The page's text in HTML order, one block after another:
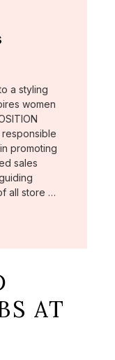
a styling
women
responsible
promoting
sales
all store …
AT